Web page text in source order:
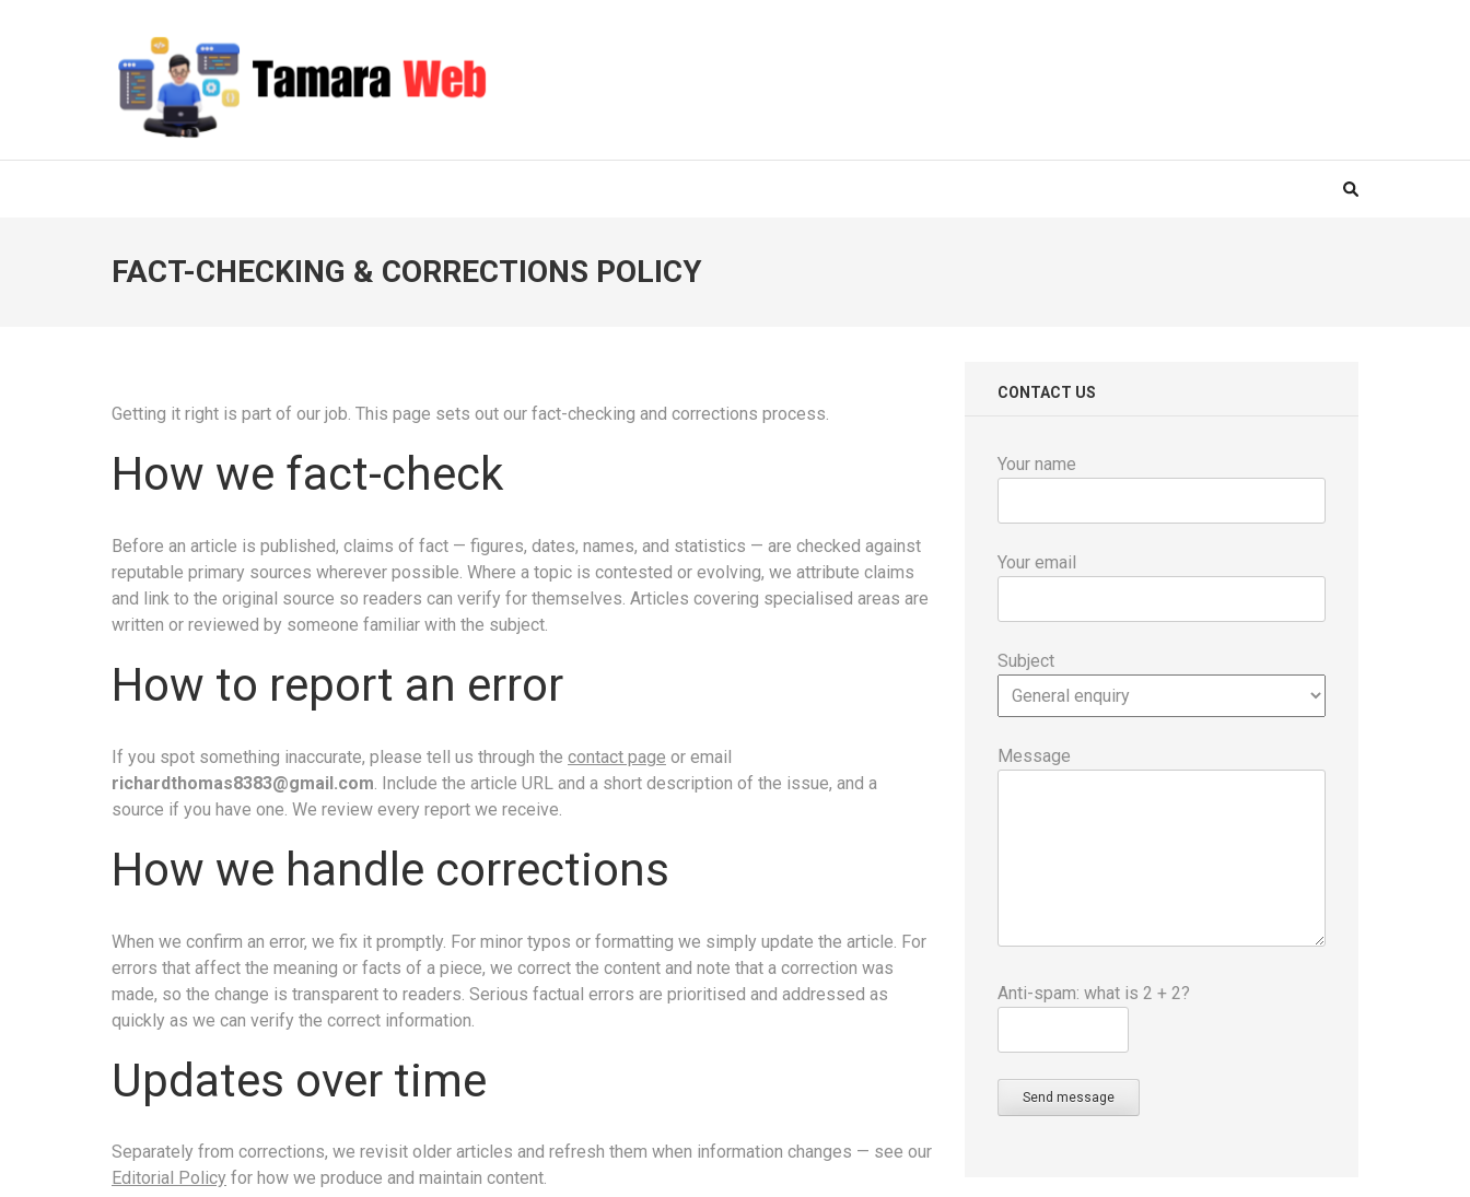
TAMARA WEB
FACT-CHECKING & CORRECTIONS POLICY
Getting it right is part of our job. This page sets out our fact-checking and corrections process.
How we fact-check
Before an article is published, claims of fact — figures, dates, names, and statistics — are checked against
reputable primary sources wherever possible. Where a topic is contested or evolving, we attribute claims
and link to the original source so readers can verify for themselves. Articles covering specialised areas are
written or reviewed by someone familiar with the subject.
How to report an error
If you spot something inaccurate, please tell us through the contact page or email
richardthomas8383@gmail.com . Include the article URL and a short description of the issue, and a
source if you have one. We review every report we receive.
How we handle corrections
When we confirm an error, we fix it promptly. For minor typos or formatting we simply update the article. For
errors that affect the meaning or facts of a piece, we correct the content and note that a correction was
made, so the change is transparent to readers. Serious factual errors are prioritised and addressed as
quickly as we can verify the correct information.
Updates over time
Separately from corrections, we revisit older articles and refresh them when information changes — see our
Editorial Policy for how we produce and maintain content.
CONTACT US
Your name
Your email
Subject
Message
Anti-spam: what is 2 + 2?
Send message